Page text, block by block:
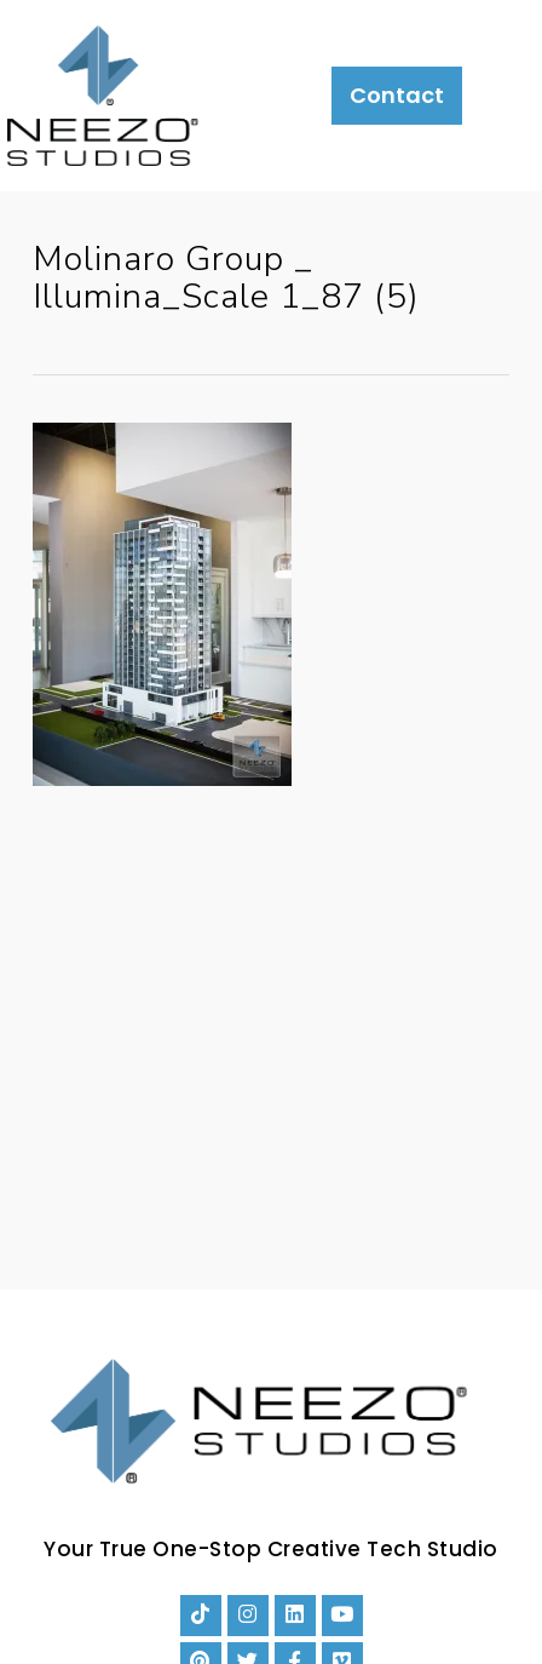
Contact
Molinaro Group _
Illumina_Scale 1_87 (5)
Your True One-Stop Creative Tech Studio